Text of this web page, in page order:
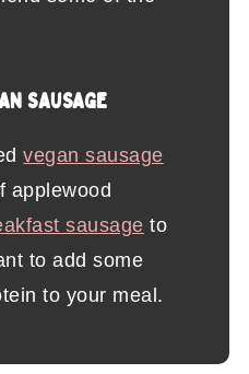
SAUSAGE
vegan sausage
applewood
sausage to
to add some
to your meal.